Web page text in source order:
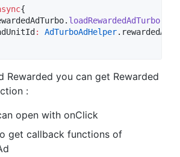
{
loadRewardedAdTurbo
: AdTurboAdHelper
Rewarded you can get Rewarded
:
open with onClick
get callback functions of